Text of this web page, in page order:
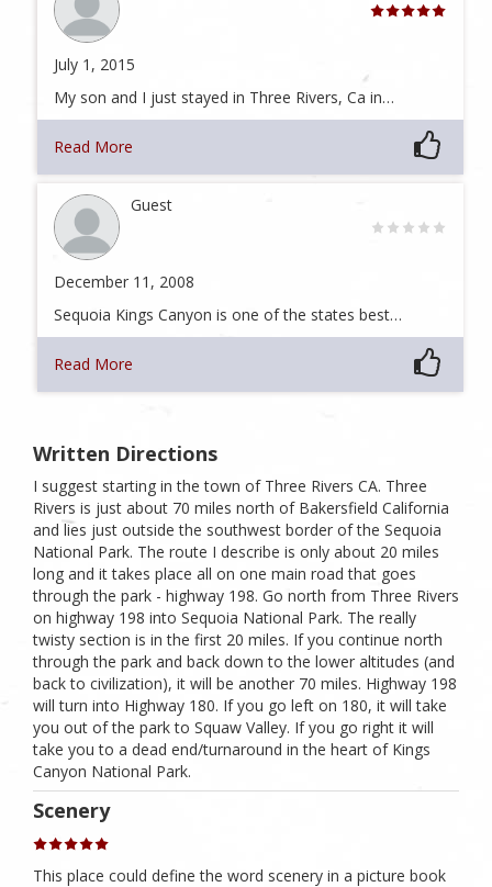
July 1, 2015
My son and I just stayed in Three Rivers, Ca in…
Read More
Guest
December 11, 2008
Sequoia Kings Canyon is one of the states best…
Read More
Written Directions
I suggest starting in the town of Three Rivers CA. Three
Rivers is just about 70 miles north of Bakersfield California
and lies just outside the southwest border of the Sequoia
National Park. The route I describe is only about 20 miles
long and it takes place all on one main road that goes
through the park - highway 198. Go north from Three Rivers
on highway 198 into Sequoia National Park. The really
twisty section is in the first 20 miles. If you continue north
through the park and back down to the lower altitudes (and
back to civilization), it will be another 70 miles. Highway 198
will turn into Highway 180. If you go left on 180, it will take
you out of the park to Squaw Valley. If you go right it will
take you to a dead end/turnaround in the heart of Kings
Canyon National Park.
Scenery
This place could define the word scenery in a picture book